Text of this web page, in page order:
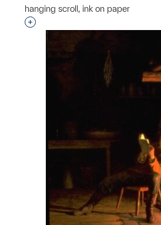
hanging scroll, ink on paper
Interested in adding this